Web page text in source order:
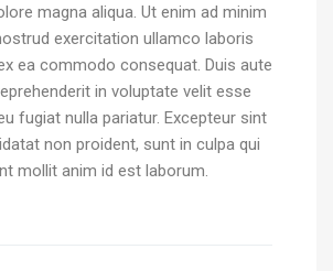
magna aliqua. Ut enim ad minim
exercitation ullamco laboris
ea commodo consequat. Duis aute
in voluptate velit esse
fugiat nulla pariatur. Excepteur sint
non proident, sunt in culpa qui
mollit anim id est laborum.